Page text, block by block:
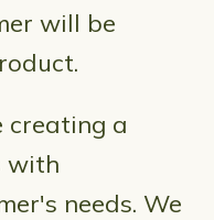
will be
creating a
with
needs. We